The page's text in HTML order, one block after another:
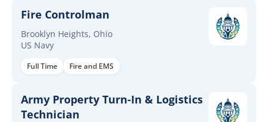
Fire Controlman
Brooklyn Heights, Ohio
US Navy
Full Time Fire and EMS
Army Property Turn-In & Logistics
Technician